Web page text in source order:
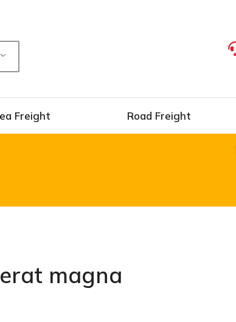
Freight Road Freight
magna